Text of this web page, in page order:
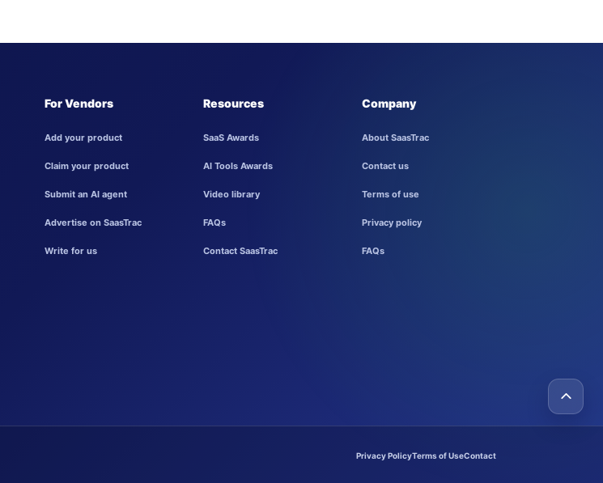
For Vendors
Add your product
Claim your product
Submit an AI agent
Advertise on SaasTrac
Write for us
Resources
SaaS Awards
AI Tools Awards
Video library
FAQs
Contact SaasTrac
Company
About SaasTrac
Contact us
Terms of use
Privacy policy
FAQs
Privacy PolicyTerms of UseContact